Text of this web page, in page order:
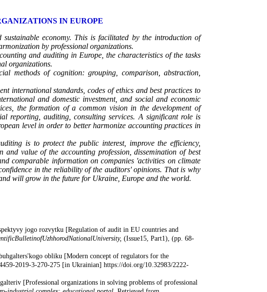
IN EUROPE
economy. This is facilitated by the introduction of
by professional organizations.
and auditing in Europe, the characteristics of the tasks
organizations.
methods of cognition: grouping, comparison, abstraction,
international standards, codes of ethics and best practices to
and domestic investment, and social and economic
the formation of a common vision in the development of
reporting, auditing, consulting services. A significant role is
level in order to better harmonize accounting practices in
is to protect the public interest, improve the efficiency,
and value of the accounting profession, dissemination of best
comparable information on companies 'activities on climate
in the reliability of the auditors' opinions. That is why
will grow in the future for Ukraine, Europe and the world.
jogo rozvytku [Regulation of audit in EU countries and
BulletinofUzhhorodNationalUniversity, (Issue15, Part1), (pp. 68-
obliku [Modern concept of regulators for the
2019-3-270-275 [in Ukrainian] https://doi.org/10.32983/2222-
[Professional organizations in solving problems of professional